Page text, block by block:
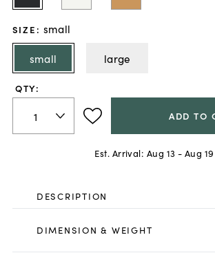
SIZE : small
small
large
QTY:
ADD TO
Est. Arrival: Aug 13 - Aug 19
DESCRIPTION
DIMENSION & WEIGHT